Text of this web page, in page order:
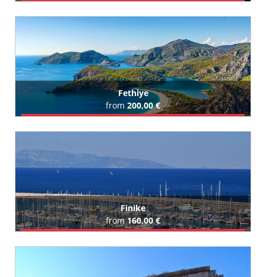
All Evrenseki Hotels (245)
Fethiye
from 200,00 €
Finike
from160,00 €